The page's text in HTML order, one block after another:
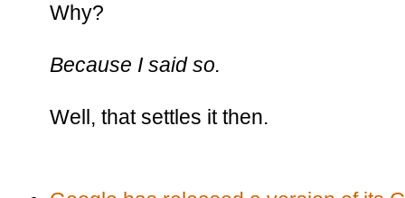
Why?
Because I said so.
Well, that settles it then.